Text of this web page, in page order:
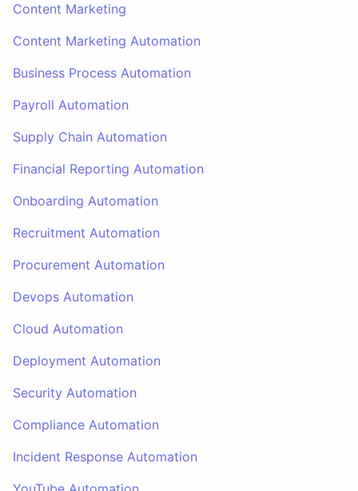
Content Marketing
Content Marketing Automation
Business Process Automation
Payroll Automation
Supply Chain Automation
Financial Reporting Automation
Onboarding Automation
Recruitment Automation
Procurement Automation
Devops Automation
Cloud Automation
Deployment Automation
Security Automation
Compliance Automation
Incident Response Automation